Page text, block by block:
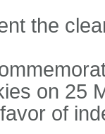
the
on 25
of